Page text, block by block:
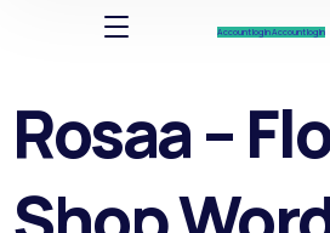
Account log InAccount log In
Rosaa –